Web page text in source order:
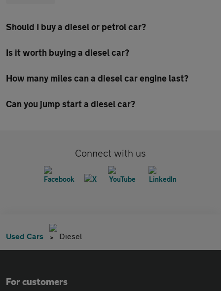
Should I buy a diesel or petrol car?
Is it worth buying a diesel car?
How many miles can a diesel car engine last?
Can you jump start a diesel car?
Connect with us
Used Cars Diesel
For customers